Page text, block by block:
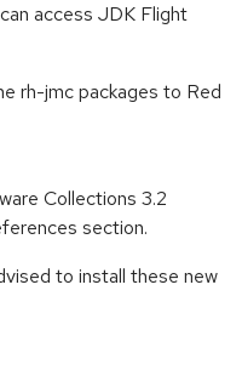
access JDK Flight
rh-jmc packages to Red
Collections 3.2
section.
to install these new